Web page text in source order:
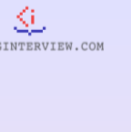
preparation
specific
leadership